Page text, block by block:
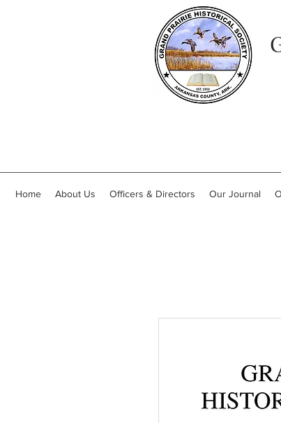
Home About Us Officers & Directors Our Journal